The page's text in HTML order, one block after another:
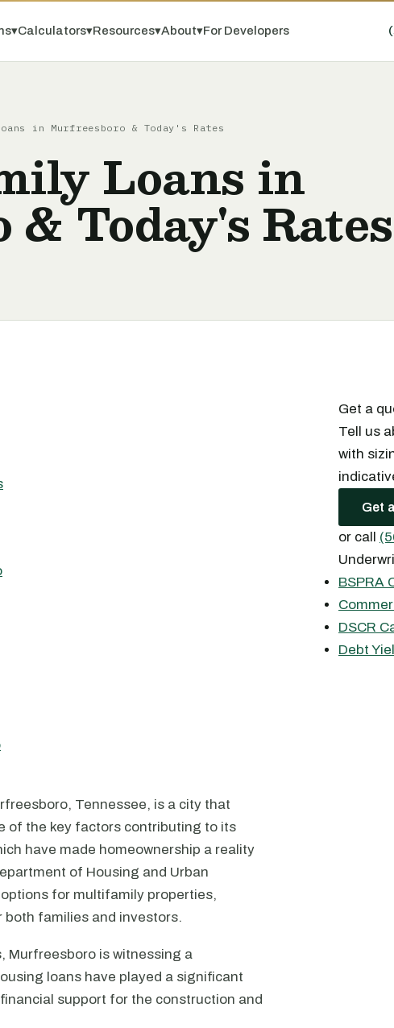
▾Calculators▾Resources▾About▾For Developers
in Murfreesboro & Today's Rates
Loans in
Today's Rates
Tennessee, is a city that
of the key factors contributing to its
have made homeownership a reality
of Housing and Urban
for multifamily properties,
families and investors.
Murfreesboro is witnessing a
loans have played a significant
support for the construction and
Get a
Tell us
with
Get
or call
BSPRA
DSCR
Debt